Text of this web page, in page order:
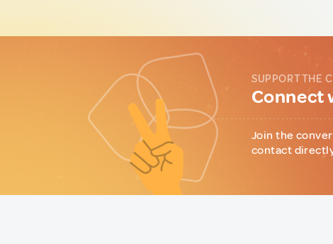
SUPPORT THE
Connect
Join the
contact